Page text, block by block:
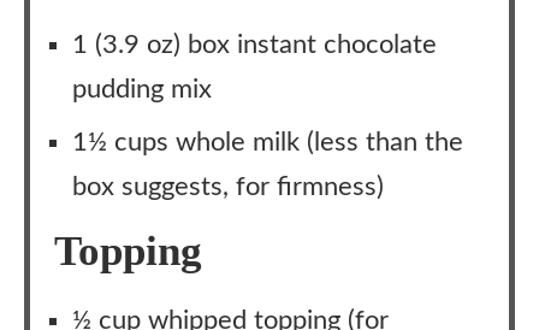
1 (3.9 oz) box instant chocolate
pudding mix
1½ cups whole milk (less than the
box suggests, for firmness)
Topping
½ cup whipped topping (for